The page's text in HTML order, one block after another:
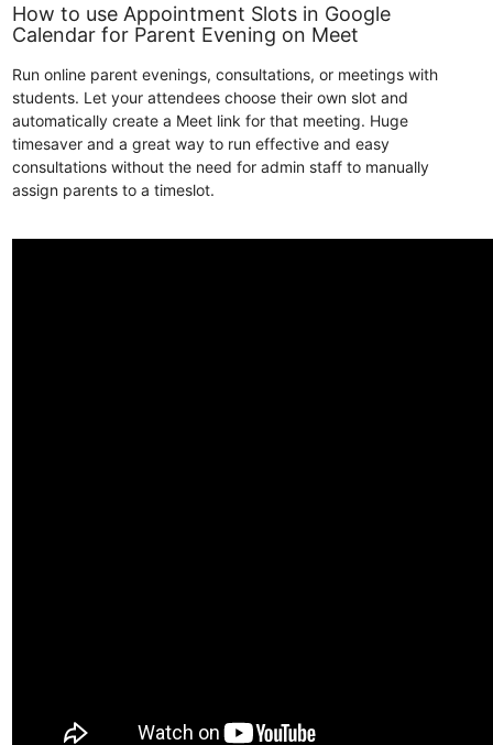
How to use Appointment Slots in Google
Calendar for Parent Evening on Meet
Run online parent evenings, consultations, or meetings with
students. Let your attendees choose their own slot and
automatically create a Meet link for that meeting. Huge
timesaver and a great way to run effective and easy
consultations without the need for admin staff to manually
assign parents to a timeslot.